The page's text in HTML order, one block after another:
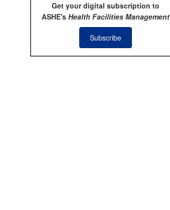
Get your digital subscription to
ASHE's Health Facilities Management
Subscribe